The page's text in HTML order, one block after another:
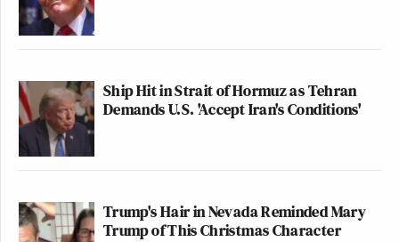
Ship Hit in Strait of Hormuz as Tehran
Demands U.S. 'Accept Iran's Conditions'
Trump's Hair in Nevada Reminded Mary
Trump of This Christmas Character